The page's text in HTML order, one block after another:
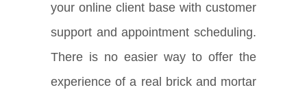
your online client base with customer
support and appointment scheduling.
There is no easier way to offer the
experience of a real brick and mortar